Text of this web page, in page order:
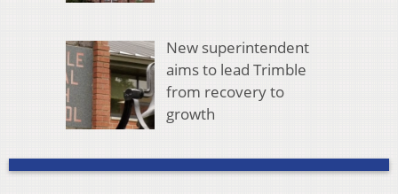
New superintendent
aims to lead Trimble
from recovery to
growth